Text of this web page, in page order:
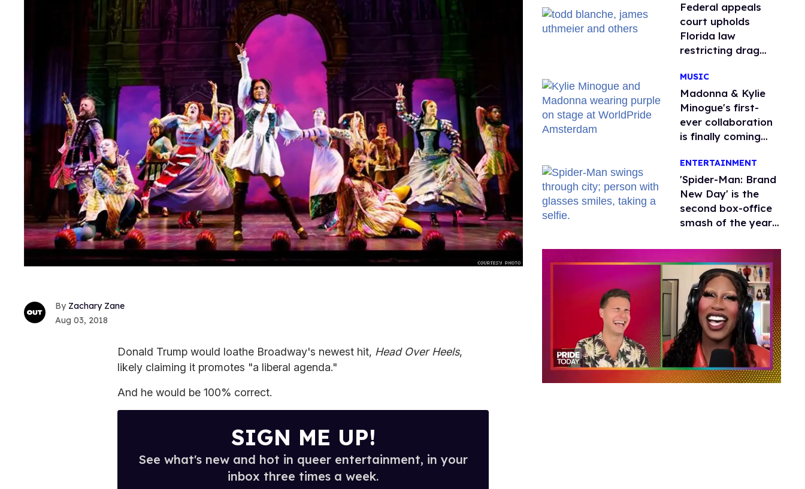
Zachary Zane
Aug 03, 2018
Donald Trump would loathe Broadway's newest hit, Head Over Heels,
likely claiming it promotes "a liberal agenda."
And he would be 100% correct.
SIGN ME UP!
See what's new and hot in queer entertainment, in your
inbox three times a week.
Federal appeals
court upholds
Florida law
restricting drag
MUSIC
Madonna & Kylie
Minogue's first-
ever collaboration
is finally coming
ENTERTAINMENT
'Spider-Man: Brand
New Day' is the
second box-office
smash of the year